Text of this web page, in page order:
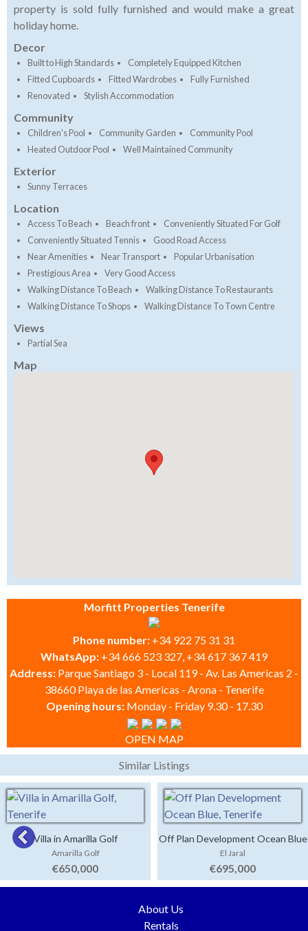
property is sold fully furnished and would make a great
holiday home.
Decor
Built to High Standards
Completely Equipped Kitchen
Fitted Cupboards
Fitted Wardrobes
Fully Furnished
Renovated
Stylish Accommodation
Community
Children's Pool Community Garden
Community Pool
Heated Outdoor Pool
Well Maintained Community
Exterior
Sunny Terraces
Location
Access To Beach Beach front
Conveniently Situated For Golf
Conveniently Situated Tennis
Good Road Access
Near Amenities
Near Transport
Popular Urbanisation
Prestigious Area
Very Good Access
Walking Distance To Beach
Walking Distance To Restaurants
Walking Distance To Shops
Walking Distance To Town Centre
Views
Partial Sea
Map
Morfitt Properties Tenerife
Phone number: +34 922 75 31 31
WhatsApp: +34 666 523 327, +34 617 367 419
Address: Parque Santiago 3 - Local 119 - Av. Las Americas 2 -
38660 Playa de las Americas - Arona - Tenerife
Opening hours: Monday - Friday 9.30 - 17.30
OPEN MAP
Similar Listings
Villa in Amarilla Golf
Amarilla Golf
€650,000
Off Plan Development Ocean Blue
El Jaral
€695,000
About Us
Rentals